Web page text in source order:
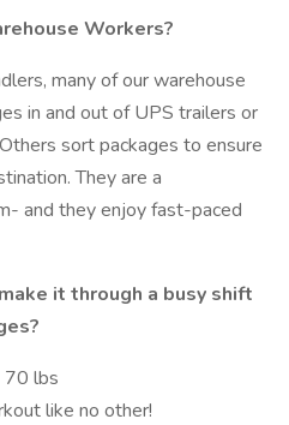
Workers?
many of our warehouse
in and out of UPS trailers or
sort packages to ensure
They are a
and they enjoy fast-paced
it through a busy shift
70 lbs
like no other!